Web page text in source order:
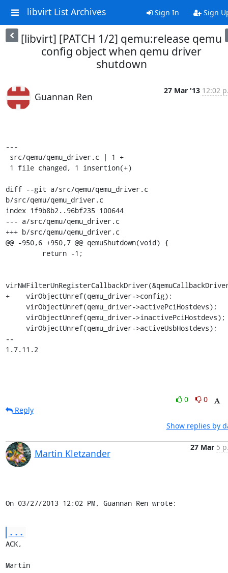
libvirt List Archives Sign In Sign
[libvirt] [PATCH 1/2] qemu:release qemu
config object when qemu driver
shutdown
Guannan Ren
27 Mar '13 12:02
---
diff --git a/src/qemu/qemu_driver.c
b/src/qemu/qemu_driver.c
index 1f9b8b2..96bf235 100644
--- a/src/qemu/qemu_driver.c
+++ b/src/qemu/qemu_driver.c
@@ -950,6 +950,7 @@ qemuShutdown(void) {
+    virObjectUnref(qemu_driver->config);
--
1.7.11.2
0
0
Reply
Show replies by
Martin Kletzander
27 Mar 5
On 03/27/2013 12:02 PM, Guannan Ren wrote:
...
ACK,
Martin